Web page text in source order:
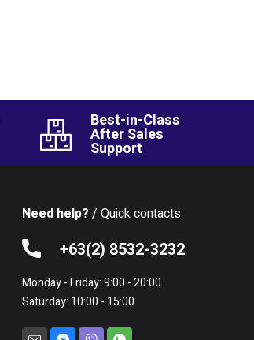
Best-in-Class
After Sales
Support
Need help? / Quick contacts
+63(2) 8532-3232
Monday - Friday: 9:00 - 20:00
Saturday: 10:00 - 15:00